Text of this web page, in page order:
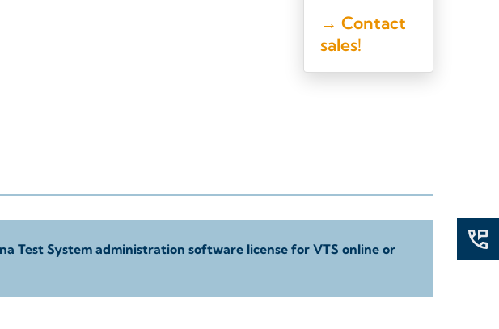
→ Contact
sales!
Test System administration software licensefor VTS online or